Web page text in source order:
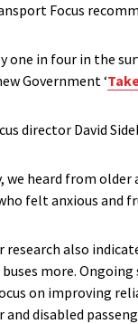
Focus
one in four in the
Government ‘
director David
we heard from
felt anxious and
research also
more.
on improving
disabled